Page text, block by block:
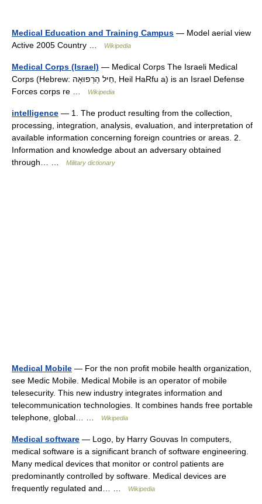
Medical Education and Training Campus — Model aerial view
Active 2005 Country …
Wikipedia
Medical Corps (Israel) — Medical Corps The Israeli Medical
Corps (Hebrew: חֵיל הָרְפוּאָה‎‎, Heil HaRfu a) is an Israel Defense
Forces corps re …
Wikipedia
intelligence — 1. The product resulting from the collection,
processing, integration, analysis, evaluation, and interpretation of
available information concerning foreign countries or areas. 2.
Information and knowledge about an adversary obtained
through… …
Military dictionary
Medical Mobile — For the non profit mobile health organization,
see Medic Mobile. Medical Mobile is an operator of mobile
telesecurity. This new industry integrates information and
telecommunication technologies. It combines hands free portable
telephone, global… …
Wikipedia
Medical software — Logo, by Harry Gouvas In computers,
medical software is a significant branch of software engineering.
Many medical devices that monitor or control patients are
predominantly controlled by software. Medical devices are
frequently regulated and… …
Wikipedia